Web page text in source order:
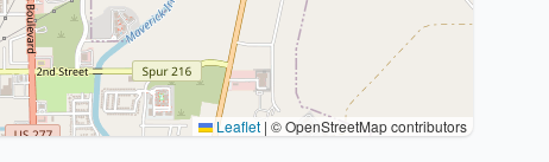
Leaflet | © OpenStreetMap contributors